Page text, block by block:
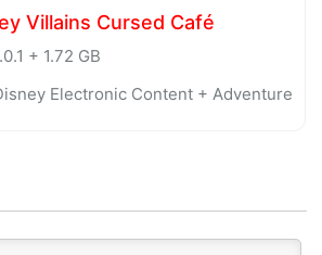
Villains Cursed Café
+ 1.72 GB
Electronic Content + Adventure